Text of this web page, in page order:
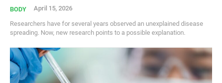
BODY April 15, 2026
Researchers have for several years observed an unexplained disease
spreading. Now, new research points to a possible explanation.